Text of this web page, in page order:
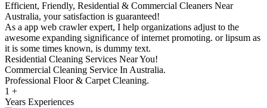
Efficient, Friendly, Residential & Commercial Cleaners Near
Australia, your satisfaction is guaranteed!
As a app web crawler expert, I help organizations adjust to the
awesome expanding significance of internet promoting. or lipsum as
it is some times known, is dummy text.
Residential Cleaning Services Near You!
Commercial Cleaning Service In Australia.
Professional Floor & Carpet Cleaning.
1 +
Years Experiences